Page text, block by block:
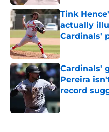
Tink
actually
Cardinals'
Published by on
Cardinals'
Pereira
record
Published by on